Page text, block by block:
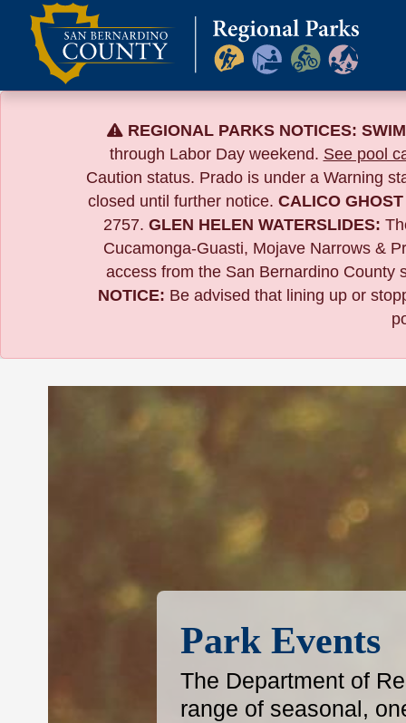
Skip
content
REGIONAL PARKS NOTICES:
through Labor Day weekend. See pool
Caution status. Prado is under a Warning
closed until further notice. CALICO
2757. GLEN HELEN WATERSLIDES:
Cucamonga-Guasti, Mojave Narrows &
access from the San Bernardino County
NOTICE: Be advised that lining up or
Park Events
The Department of
range of seasonal,